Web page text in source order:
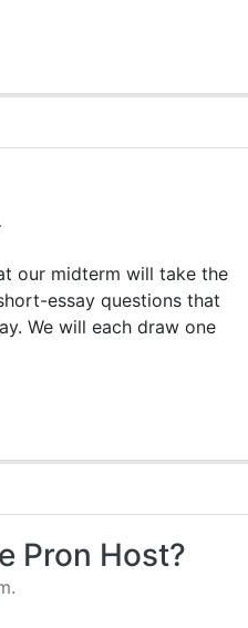
our midterm will take the
essay questions that
We will each draw one
Pron Host?